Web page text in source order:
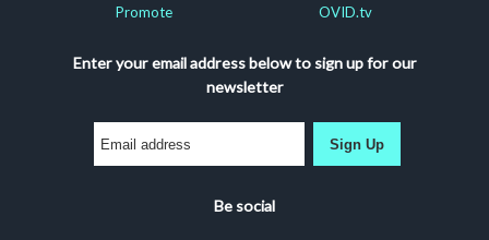
Promote
OVID.tv
Enter your email address below to sign up for our
newsletter
Sign Up
Be social